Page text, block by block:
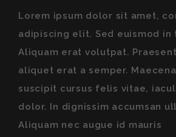
Lorem ipsum dolor sit amet,
adipiscing elit. Sed euismod in
Aliquam erat volutpat.
aliquet erat a semper.
suscipit cursus felis vitae,
dolor. In dignissim accumsan
Aliquam nec augue id mauris